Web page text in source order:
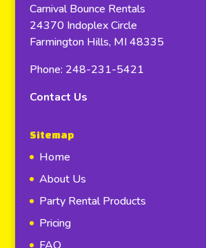
Carnival Bounce Rentals
24370 Indoplex Circle
Farmington Hills, MI 48335
Phone: 248-231-5421
Contact Us
Sitemap
Home
About Us
Party Rental Products
Pricing